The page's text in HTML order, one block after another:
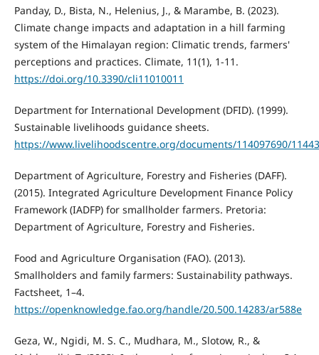
Panday, D., Bista, N., Helenius, J., & Marambe, B. (2023).
Climate change impacts and adaptation in a hill farming
system of the Himalayan region: Climatic trends, farmers'
perceptions and practices. Climate, 11(1), 1-11.
https://doi.org/10.3390/cli11010011
Department for International Development (DFID). (1999).
Sustainable livelihoods guidance sheets.
https://www.livelihoodscentre.org/documents/114097690/
Department of Agriculture, Forestry and Fisheries (DAFF).
(2015). Integrated Agriculture Development Finance Policy
Framework (IADFP) for smallholder farmers. Pretoria:
Department of Agriculture, Forestry and Fisheries.
Food and Agriculture Organisation (FAO). (2013).
Smallholders and family farmers: Sustainability pathways.
Factsheet, 1–4.
https://openknowledge.fao.org/handle/20.500.14283/ar588e
Geza, W., Ngidi, M. S. C., Mudhara, M., Slotow, R., &